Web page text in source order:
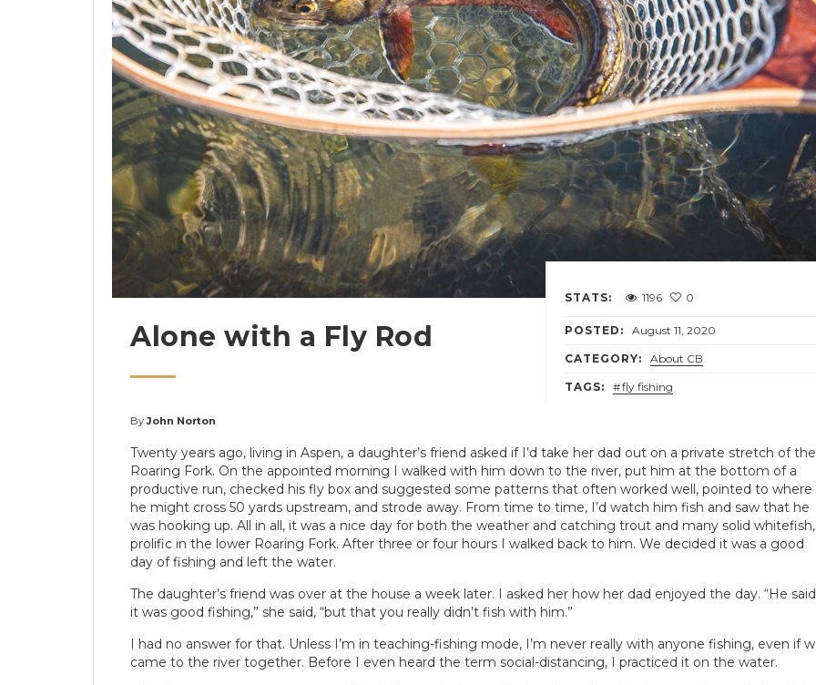
STATS: 1196 0
POSTED: August 11, 2020
CATEGORY: About CB
TAGS: fly fishing
Alone with a Fly Rod
ByJohn Norton
Twenty years ago, living in Aspen, a daughter’s friend asked if I’d take her dad out on a private stretch of the
Roaring Fork. On the appointed morning I walked with him down to the river, put him at the bottom of a
productive run, checked his fly box and suggested some patterns that often worked well, pointed to where
he might cross 50 yards upstream, and strode away. From time to time, I’d watch him fish and saw that he
was hooking up. All in all, it was a nice day for both the weather and catching trout and many solid whitefish,
prolific in the lower Roaring Fork. After three or four hours I walked back to him. We decided it was a good
day of fishing and left the water.
The daughter’s friend was over at the house a week later. I asked her how her dad enjoyed the day. “He said
it was good fishing,” she said, “but that you really didn’t fish with him.”
I had no answer for that. Unless I’m in teaching-fishing mode, I’m never really with anyone fishing, even if
came to the river together. Before I even heard the term social-distancing, I practiced it on the water.